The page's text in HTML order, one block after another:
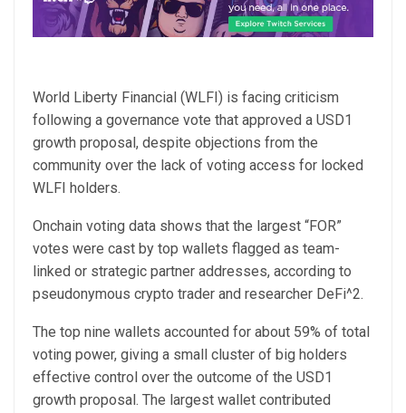
World Liberty Financial (WLFI) is facing criticism
following a governance vote that approved a USD1
growth proposal, despite objections from the
community over the lack of voting access for locked
WLFI holders.
Onchain voting data shows that the largest “FOR”
votes were cast by top wallets flagged as team-
linked or strategic partner addresses, according to
pseudonymous crypto trader and researcher DeFi^2.
The top nine wallets accounted for about 59% of total
voting power, giving a small cluster of big holders
effective control over the outcome of the USD1
growth proposal. The largest wallet contributed